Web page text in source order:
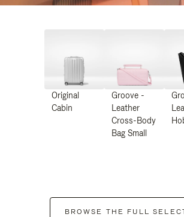
Original
Cabin
Groove -
Leather
Cross-Body
Bag Small
BROWSE THE FULL